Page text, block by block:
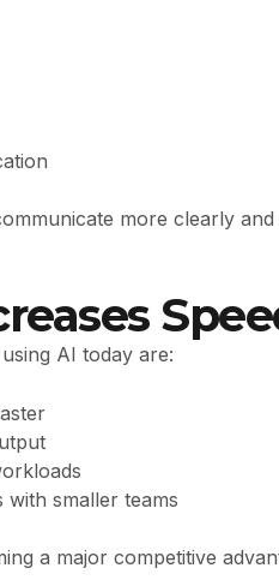
more clearly and
AI today are:
with smaller teams
a major competitive